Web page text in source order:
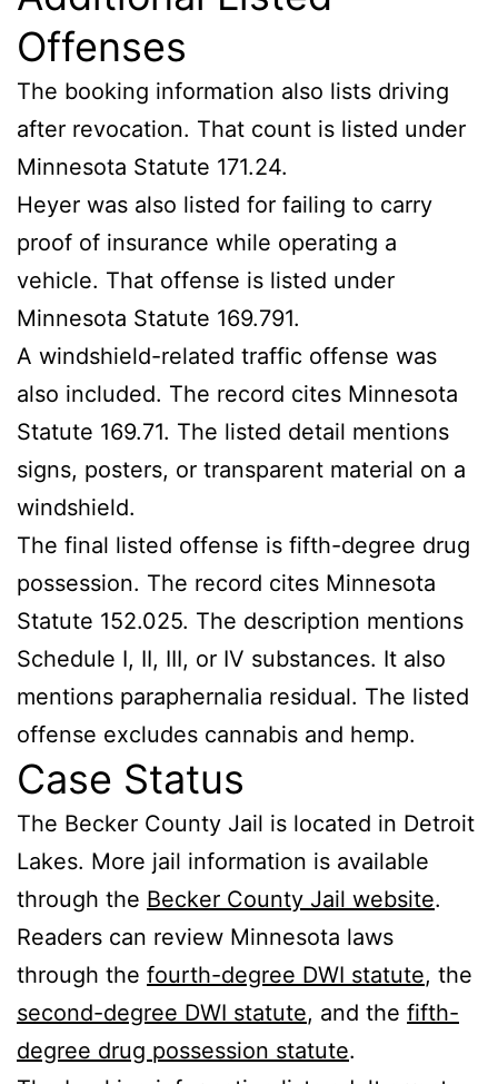
Offenses
The booking information also lists driving
after revocation. That count is listed under
Minnesota Statute 171.24.
Heyer was also listed for failing to carry
proof of insurance while operating a
vehicle. That offense is listed under
Minnesota Statute 169.791.
A windshield-related traffic offense was
also included. The record cites Minnesota
Statute 169.71. The listed detail mentions
signs, posters, or transparent material on a
windshield.
The final listed offense is fifth-degree drug
possession. The record cites Minnesota
Statute 152.025. The description mentions
Schedule I, II, III, or IV substances. It also
mentions paraphernalia residual. The listed
offense excludes cannabis and hemp.
Case Status
The Becker County Jail is located in Detroit
Lakes. More jail information is available
through the Becker County Jail website.
Readers can review Minnesota laws
through the fourth-degree DWI statute, the
second-degree DWI statute, and the fifth-
degree drug possession statute.